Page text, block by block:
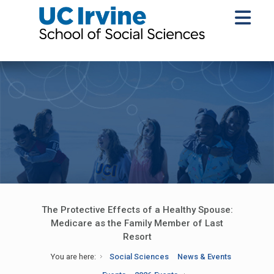
The Protective Effects of a Healthy Spouse:
Medicare as the Family Member of Last
Resort
You are here: Social Sciences
News & Events